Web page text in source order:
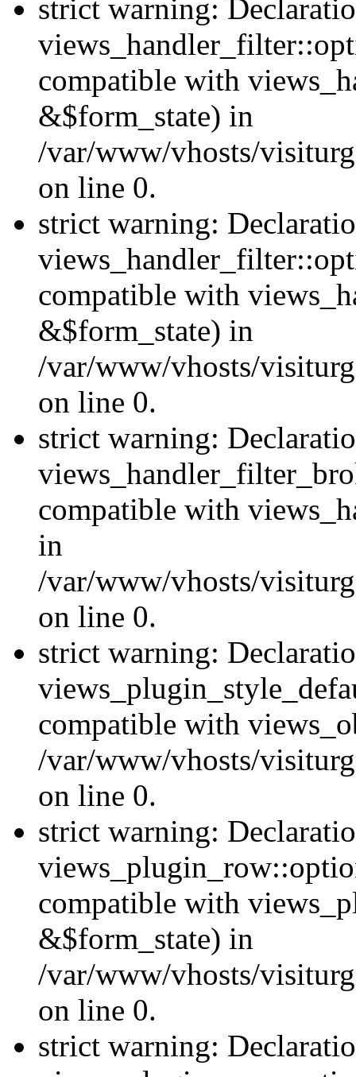
strict warning:
compatible with
&$form_state) in
/var/www/vhosts/
on line 0.
strict warning:
compatible with
&$form_state) in
/var/www/vhosts/
on line 0.
strict warning:
compatible with
in
/var/www/vhosts/
on line 0.
strict warning:
compatible with
/var/www/vhosts/
on line 0.
strict warning:
compatible with
&$form_state) in
/var/www/vhosts/
on line 0.
strict warning: